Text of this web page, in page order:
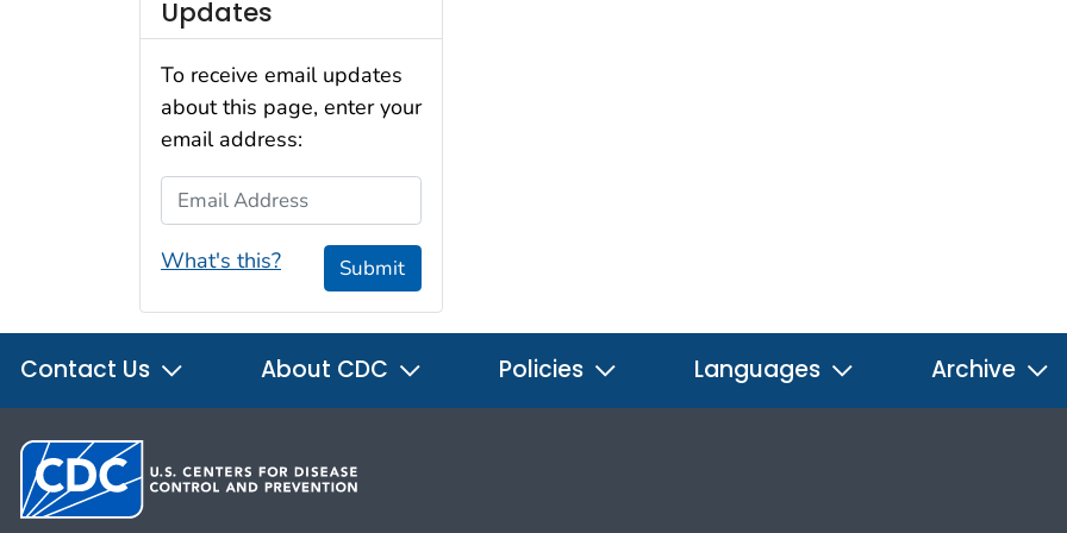
Updates
To receive email updates
about this page, enter your
email address:
Email Address
What's this? Submit
Contact Us About CDC Policies Languages Archive